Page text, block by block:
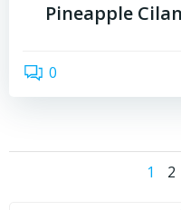
Pineapple
0
Page
1 2